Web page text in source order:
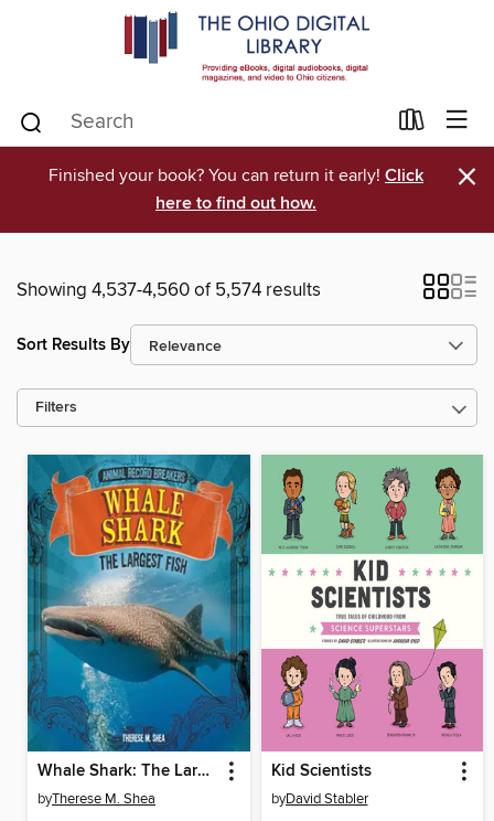
Finished your book? You can return it early! Click
here to find out how.
×
Showing 4,537-4,560 of 5,574 results
Sort Results By
Filters
Whale Shark: The Largest Fish
byTherese M. Shea
Kid Scientists
byDavid Stabler